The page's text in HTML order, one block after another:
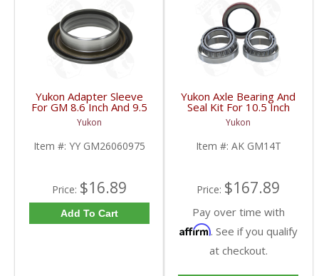
Yukon Adapter Sleeve
For GM 8.6 Inch And 9.5
Inch Yokes To Use
Triple Lip Pinion Seal |
YY GM26060975-FDHC
Yukon
Item #: YY GM26060975
Price: $16.89
Add To Cart
Yukon Axle Bearing And
Seal Kit For 10.5 Inch
GM 14 Bolt Truck | AK
GM14T-FDHC
Yukon
Item #: AK GM14T
Price: $167.89
Pay over time with
Affirm. See if you qualify
at checkout.